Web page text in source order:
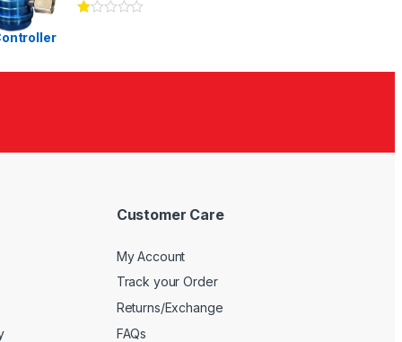
00
Customer Care
My Account
Track your Order
Returns/Exchange
FAQs